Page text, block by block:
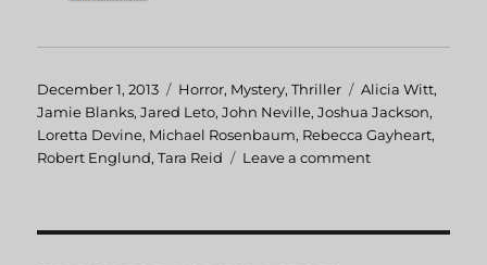
Posted
on
December 1, 2013 Categories
Horror, Mystery,Thriller Tags
Alicia Witt,
Jamie Blanks,Jared Leto,John Neville,Joshua Jackson,
Loretta Devine, Michael Rosenbaum, Rebecca Gayheart,
Robert Englund,Tara Reid Leave a comment